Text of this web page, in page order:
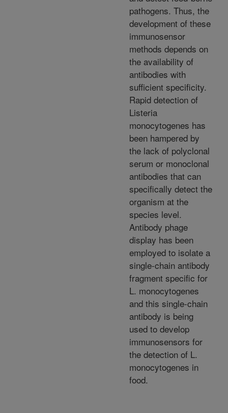
pathogens. Thus, the
development of these
immunosensor
methods depends on
the availability of
antibodies with
sufficient specificity.
Rapid detection of
Listeria
monocytogenes has
been hampered by
the lack of polyclonal
serum or monoclonal
antibodies that can
specifically detect the
organism at the
species level.
Antibody phage
display has been
employed to isolate a
single-chain antibody
fragment specific for
L. monocytogenes
and this single-chain
antibody is being
used to develop
immunosensors for
the detection of L.
monocytogenes in
food.